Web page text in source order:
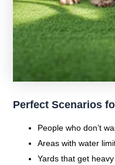
Perfect Scenarios
People who don’t
Areas with water
Yards that get